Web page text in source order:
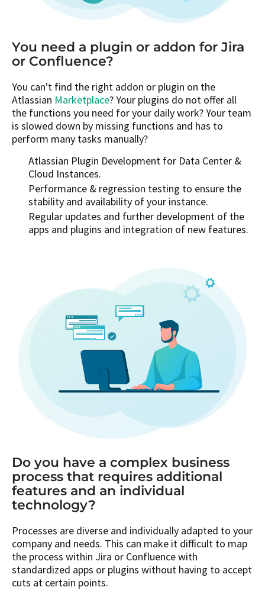
You need a plugin or addon for Jira
or Confluence?
You can't find the right addon or plugin on the
Atlassian Marketplace? Your plugins do not offer all
the functions you need for your daily work? Your team
is slowed down by missing functions and has to
perform many tasks manually?
Atlassian Plugin Development for Data Center &
Cloud Instances.
Performance & regression testing to ensure the
stability and availability of your instance.
Regular updates and further development of the
apps and plugins and integration of new features.
Do you have a complex business
process that requires additional
features and an individual
technology?
Processes are diverse and individually adapted to your
company and needs. This can make it difficult to map
the process within Jira or Confluence with
standardized apps or plugins without having to accept
cuts at certain points.